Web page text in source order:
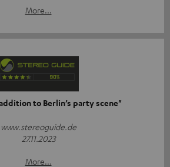
More...
to Berlin’s party scene"
www.stereoguide.de
27.11.2023
More...